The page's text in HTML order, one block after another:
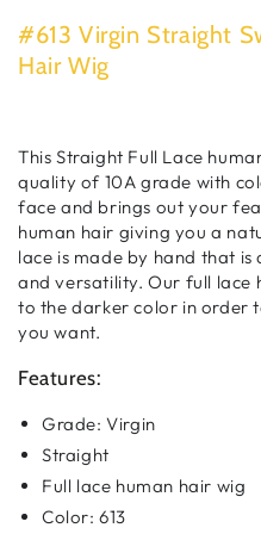
#613 Virgin Straight
Hair Wig
This Straight Full Lace
quality of 10A grade with
face and brings out your
human hair giving you a
lace is made by hand that
and versatility. Our full lace
to the darker color in order
you want.
Features:
Grade: Virgin
Straight
Full lace human hair wig
Color: 613